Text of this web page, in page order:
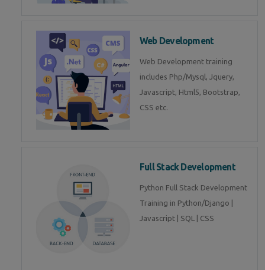
Web Development
Web Development training
includes Php/Mysql, Jquery,
Javascript, Html5, Bootstrap,
CSS etc.
Full Stack Development
Python Full Stack Development
Training in Python/Django |
Javascript | SQL | CSS